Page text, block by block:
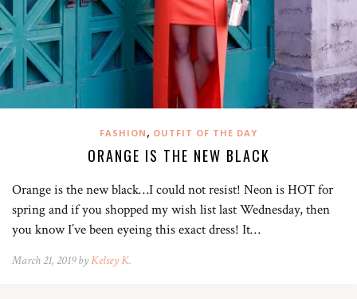
FASHION , OUTFIT OF THE DAY
ORANGE IS THE NEW BLACK
Orange is the new black…I could not resist! Neon is HOT for
spring and if you shopped my wish list last Wednesday, then
you know I’ve been eyeing this exact dress! It…
March 21, 2019 byKelsey K.